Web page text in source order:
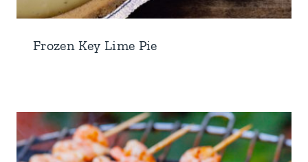
Frozen Key Lime Pie